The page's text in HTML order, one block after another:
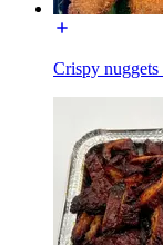
Crispy